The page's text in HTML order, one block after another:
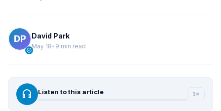
verified
David Park
May 18• 9 min read
headphones Listen to this article 1×